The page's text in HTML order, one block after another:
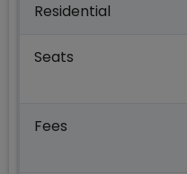
Residential
Seats
Fees